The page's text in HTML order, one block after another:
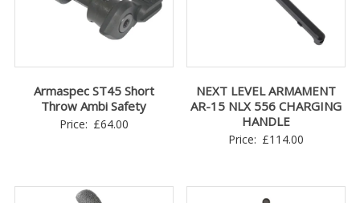
Armaspec ST45 Short
Throw Ambi Safety
Price: £64.00
NEXT LEVEL ARMAMENT
AR-15 NLX 556 CHARGING
HANDLE
Price: £114.00